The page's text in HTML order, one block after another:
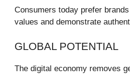
Consumers today prefer
values and demonstrate
GLOBAL POTENTIAL
The digital economy removes